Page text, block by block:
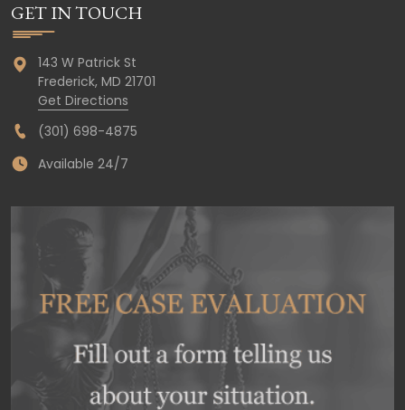
GET IN TOUCH
143 W Patrick St
Frederick, MD 21701
Get Directions
(301) 698-4875
Available 24/7